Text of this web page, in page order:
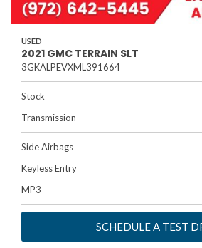
USED
2021 GMC TERRAIN SLT
3GKALPEVXML391664
Stock
Transmission
Side Airbags
Keyless Entry
MP3
SCHEDULE A TEST